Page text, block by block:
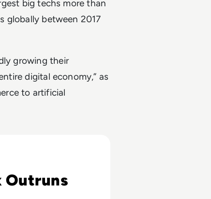
big techs more than
globally between 2017
growing their
digital economy,” as
to artificial
Outruns